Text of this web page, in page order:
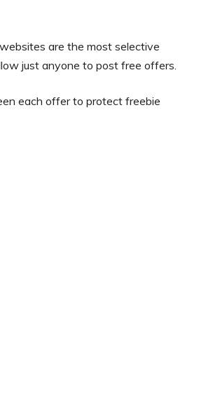
are the most selective
just anyone to post free offers.
each offer to protect freebie